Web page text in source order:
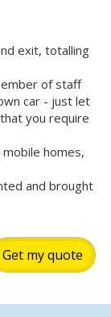
exit, totalling
of staff
car - just let
you require
homes,
and brought
Get my quote